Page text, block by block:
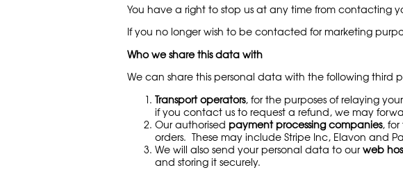
You have a right to stop us at any time from contacting
If you no longer wish to be contacted for marketing
Who we share this data with
We can share this personal data with the following
Transport operators, for the purposes of relaying
if you contact us to request a refund, we may
Our authorised payment processing companies,
orders. These may include Stripe Inc, Elavon and
We will also send your personal data to ourweb
and storing it securely.